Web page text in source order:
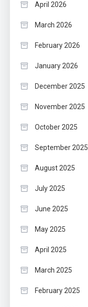
April 2026
March 2026
February 2026
January 2026
December 2025
November 2025
October 2025
September 2025
August 2025
July 2025
June 2025
May 2025
April 2025
March 2025
February 2025